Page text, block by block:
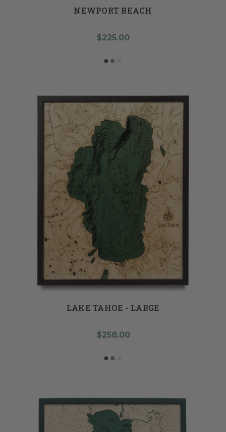
NEWPORT BEACH
$225.00
LAKE TAHOE - LARGE
$258.00